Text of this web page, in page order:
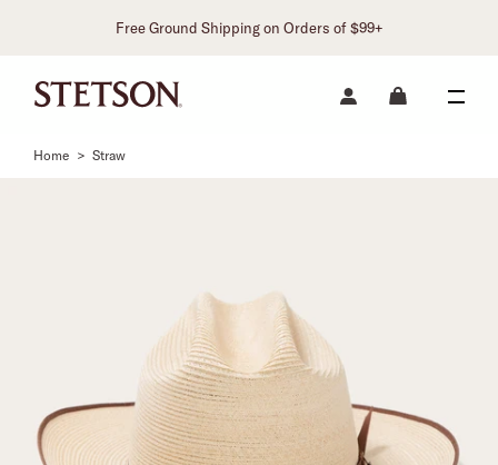
Free Ground Shipping on Orders of $99+
Home > Straw